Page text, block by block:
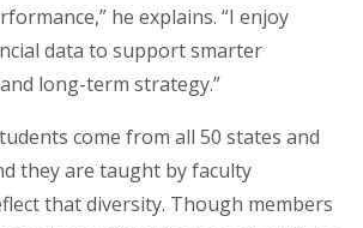
he explains. “I enjoy
data to support smarter
long-term strategy.”
come from all 50 states and
they are taught by faculty
that diversity. Though members